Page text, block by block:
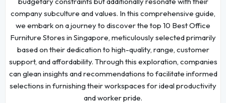
company subculture and values. In this comprehensive guide,
we embark on a journey to discover the top 10 Best Office
Furniture Stores in Singapore, meticulously selected primarily
based on their dedication to high-quality, range, customer
support, and affordability. Through this exploration, companies
can glean insights and recommendations to facilitate informed
selections in furnishing their workspaces for ideal productivity
and worker pride.